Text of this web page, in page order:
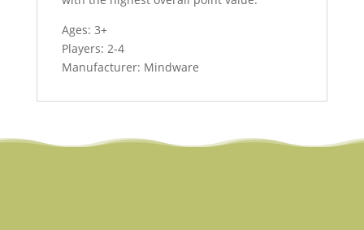
Ages: 3+
Players: 2-4
Manufacturer: Mindware